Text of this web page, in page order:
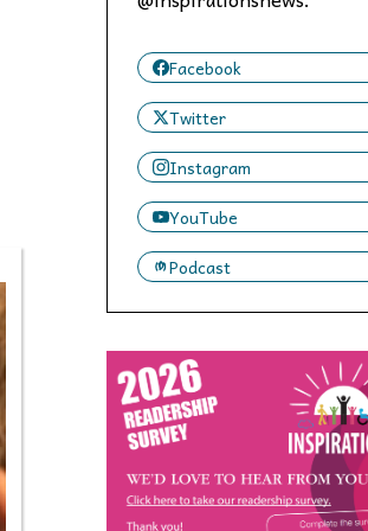
Facebook
Twitter
Instagram
YouTube
Podcast